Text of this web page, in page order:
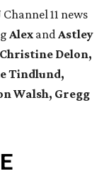
11 news
Alex andAstley
Delon,
Tindlund,
Walsh, Gregg